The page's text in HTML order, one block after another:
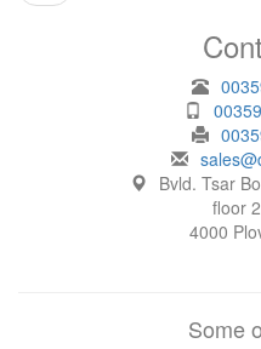
Bvld. Tsar
floor
4000
Some